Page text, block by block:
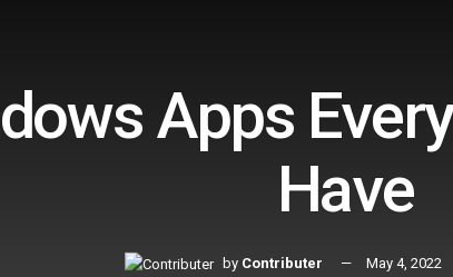
Apps
Have
by Contributer May 4, 2022